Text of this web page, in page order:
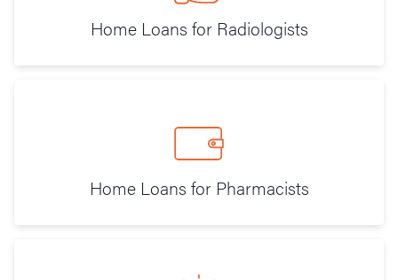
Home Loans for Radiologists
Home Loans for Pharmacists